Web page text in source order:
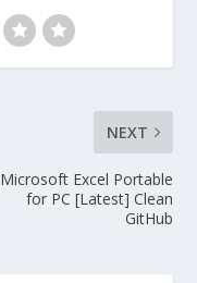
NEXT
Microsoft Excel Portable
for PC [Latest] Clean
GitHub